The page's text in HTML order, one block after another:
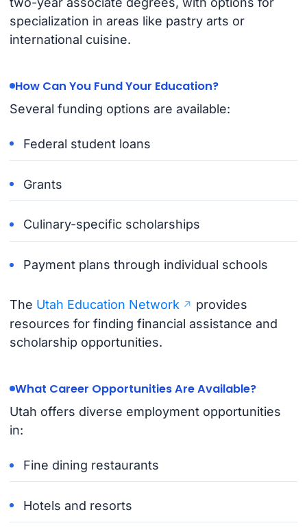
specialization in areas like pastry arts or
international cuisine.
How Can You Fund Your Education?
Several funding options are available:
Federal student loans
Grants
Culinary-specific scholarships
Payment plans through individual schools
The Utah Education Network
provides
resources for finding financial assistance and
scholarship opportunities.
What Career Opportunities Are Available?
Utah offers diverse employment opportunities
in:
Fine dining restaurants
Hotels and resorts